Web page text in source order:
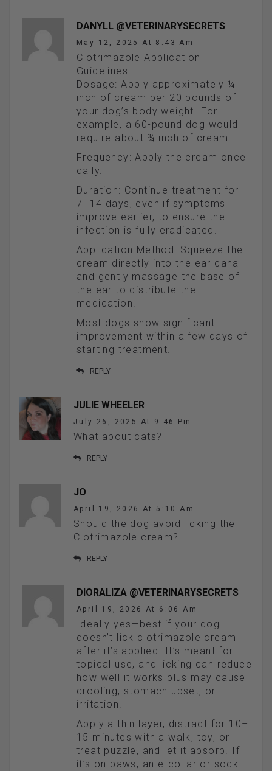
DANYLL @VETERINARYSECRETS
May 12, 2025 At 8:43 Am
Clotrimazole Application
Guidelines
Dosage: Apply approximately ¼
inch of cream per 20 pounds of
your dog’s body weight. For
example, a 60-pound dog would
require about ¾ inch of cream.
Frequency: Apply the cream once
daily.
Duration: Continue treatment for
7–14 days, even if symptoms
improve earlier, to ensure the
infection is fully eradicated.
Application Method: Squeeze the
cream directly into the ear canal
and gently massage the base of
the ear to distribute the
medication.
Most dogs show significant
improvement within a few days of
starting treatment.
REPLY
JULIE WHEELER
July 26, 2025 At 9:46 Pm
What about cats?
REPLY
JO
April 19, 2026 At 5:10 Am
Should the dog avoid licking the
Clotrimazole cream?
REPLY
DIORALIZA @VETERINARYSECRETS
April 19, 2026 At 6:06 Am
Ideally yes—best if your dog
doesn’t lick clotrimazole cream
after it’s applied. It’s meant for
topical use, and licking can reduce
how well it works plus may cause
drooling, stomach upset, or
irritation.
Apply a thin layer, distract for 10–
15 minutes with a walk, toy, or
treat puzzle, and let it absorb. If
it’s on paws, an e-collar or sock